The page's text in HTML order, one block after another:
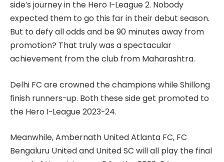
side’s journey in the Hero I-League 2. Nobody
expected them to go this far in their debut season.
But to defy all odds and be 90 minutes away from
promotion? That truly was a spectacular
achievement from the club from Maharashtra.
Delhi FC are crowned the champions while Shillong
finish runners-up. Both these side get promoted to
the Hero I-League 2023-24.
Meanwhile, Ambernath United Atlanta FC, FC
Bengaluru United and United SC will all play the final